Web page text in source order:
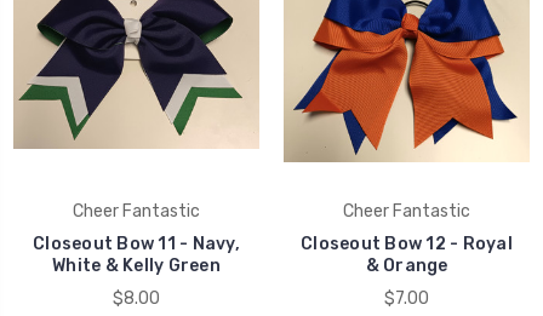
Cheer Fantastic
Closeout Bow 11 - Navy,
White & Kelly Green
$8.00
Cheer Fantastic
Closeout Bow 12 - Royal
& Orange
$7.00